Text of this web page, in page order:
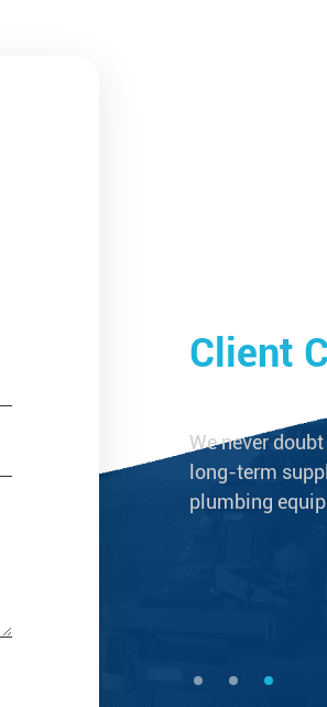
are beautiful,
Client
We never
long-term
plumbing